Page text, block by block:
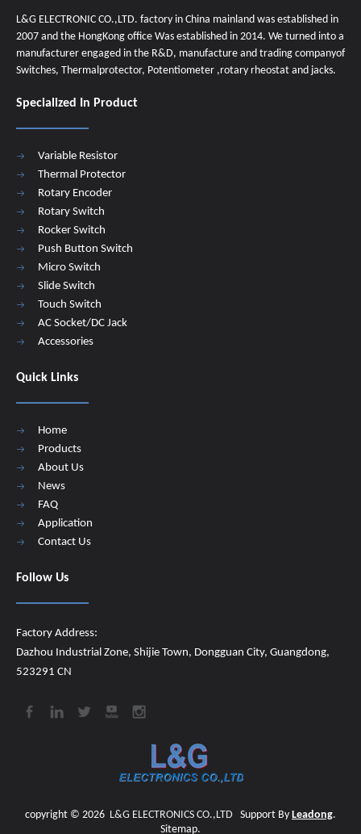
L&G ELECTRONIC CO.,LTD. factory in China mainland was established in
2007 and the HongKong office Was established in 2014. We turned into a
manufacturer engaged in the R&D, manufacture and trading companyof
Switches, Thermalprotector, Potentiometer ,rotary rheostat and jacks.
Specialized In Product
Variable Resistor
Thermal Protector
Rotary Encoder
Rotary Switch
Rocker Switch
Push Button Switch
Micro Switch
Slide Switch
Touch Switch
AC Socket/DC Jack
Accessories
Quick Links
Home
Products
About Us
News
FAQ
Application
Contact Us
Follow Us
Factory Address:
Dazhou Industrial Zone, Shijie Town, Dongguan City, Guangdong,
523291 CN
copyright © 2026 L&G ELECTRONICS CO.,LTD Support By Leadong.
Sitemap.